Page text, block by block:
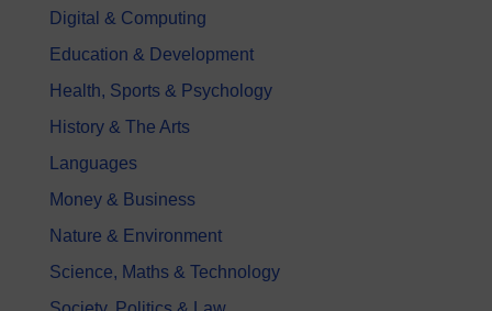
Digital & Computing
Education & Development
Health, Sports & Psychology
History & The Arts
Languages
Money & Business
Nature & Environment
Science, Maths & Technology